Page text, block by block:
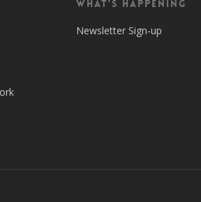
What’s Happening
Newsletter Sign-up